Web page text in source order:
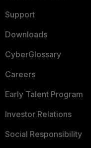
Support
Downloads
CyberGlossary
Careers
Early Talent Program
Investor Relations
Social Responsibility